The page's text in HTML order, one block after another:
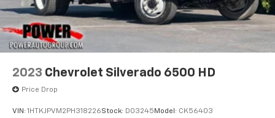
2023 Chevrolet Silverado 6500 HD
Price Drop
VIN: 1HTKJPVM2PH318226Stock: D03245 Model: CK56403